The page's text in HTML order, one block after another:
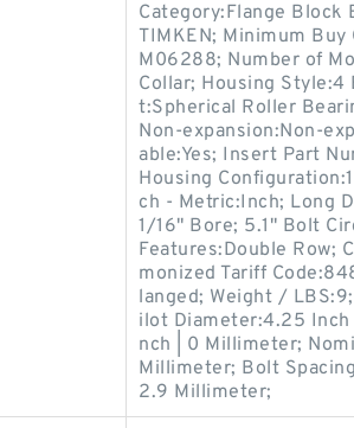
Category:Flange Block
TIMKEN; Minimum
M06288; Number of
Collar; Housing Style:4
t:Spherical Roller
Non-expansion:Non-
able:Yes; Insert Part
Housing
ch - Metric:Inch; Long
1/16" Bore; 5.1" Bolt
Features:Double Row;
monized Tariff
langed; Weight /
ilot Diameter:4.25
nch | 0 Millimeter;
Millimeter; Bolt
2.9 Millimeter;